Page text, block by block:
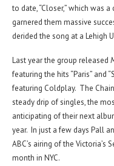
to date, “Closer,” which was
garnered them massive
derided the song at a Lehigh
Last year the group released
featuring the hits “Paris” and
featuring Coldplay. The
steady drip of singles, the
anticipating of their next
year. In just a few days Pall
ABC’s airing of the Victoria’s
month in NYC.